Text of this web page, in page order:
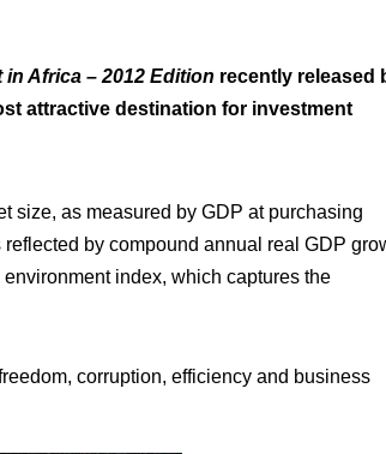
in Africa – 2012 Edition recently released
attractive destination for investment
size, as measured by GDP at purchasing
by compound annual real GDP
index, which captures the
corruption, efficiency and business